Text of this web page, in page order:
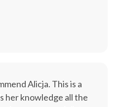
Alicja. This is a
her knowledge all the